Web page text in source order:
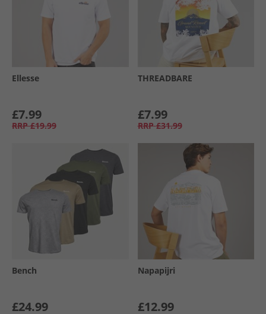
Ellesse
£7.99
RRP £19.99
THREADBARE
£7.99
RRP £31.99
Bench
£24.99
Napapijri
£12.99